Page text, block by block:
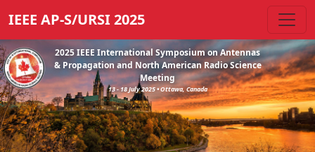
IEEE AP-S/URSI 2025
2025 IEEE International Symposium on Antennas
& Propagation and North American Radio Science
Meeting
13 - 18 July 2025 • Ottawa, Canada